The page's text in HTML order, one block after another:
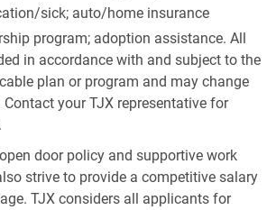
sick;auto/home insurance
program; adoption assistance. All
in accordance with and subject to the
plan or program and may change
your TJX representative for
door policy and supportive work
strive to provide a competitive salary
TJX considers all applicants for